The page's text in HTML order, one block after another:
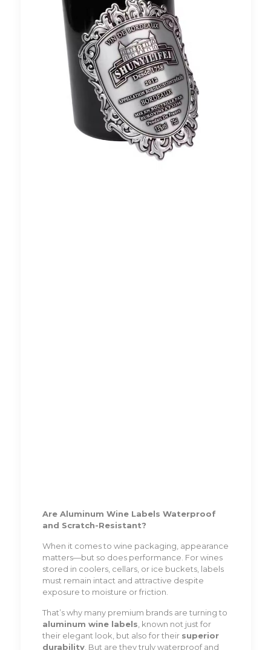
Are Aluminum Wine Labels Waterproof
and Scratch-Resistant?
When it comes to wine packaging, appearance
matters—but so does performance. For wines
stored in coolers, cellars, or ice buckets, labels
must remain intact and attractive despite
exposure to moisture or friction.
That’s why many premium brands are turning to
aluminum wine labels, known not just for
their elegant look, but also for their superior
durability. But are they truly waterproof and